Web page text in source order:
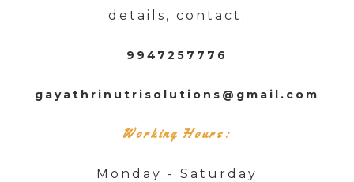
details, contact:
9947257776
gayathrinutrisolutions@gmail.com
Working Hours:
Monday - Saturday